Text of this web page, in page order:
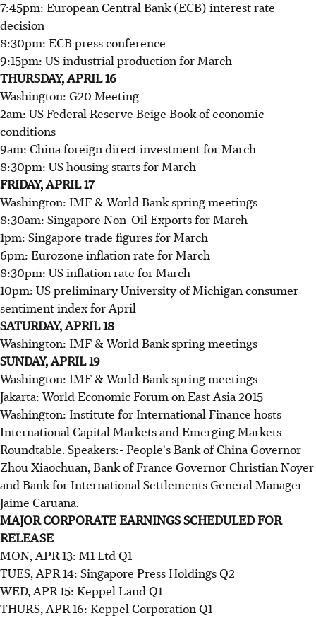
7:45pm: European Central Bank (ECB) interest rate
decision
8:30pm: ECB press conference
9:15pm: US industrial production for March
THURSDAY, APRIL 16
Washington: G20 Meeting
2am: US Federal Reserve Beige Book of economic
conditions
9am: China foreign direct investment for March
8:30pm: US housing starts for March
FRIDAY, APRIL 17
Washington: IMF & World Bank spring meetings
8:30am: Singapore Non-Oil Exports for March
1pm: Singapore trade figures for March
6pm: Eurozone inflation rate for March
8:30pm: US inflation rate for March
10pm: US preliminary University of Michigan consumer
sentiment index for April
SATURDAY, APRIL 18
Washington: IMF & World Bank spring meetings
SUNDAY, APRIL 19
Washington: IMF & World Bank spring meetings
Jakarta: World Economic Forum on East Asia 2015
Washington: Institute for International Finance hosts
International Capital Markets and Emerging Markets
Roundtable. Speakers:- People's Bank of China Governor
Zhou Xiaochuan, Bank of France Governor Christian Noyer
and Bank for International Settlements General Manager
Jaime Caruana.
MAJOR CORPORATE EARNINGS SCHEDULED FOR
RELEASE
MON, APR 13: M1 Ltd Q1
TUES, APR 14: Singapore Press Holdings Q2
WED, APR 15: Keppel Land Q1
THURS, APR 16: Keppel Corporation Q1